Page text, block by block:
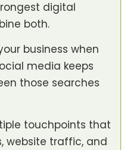
digital
both.
business when
media keeps
those searches
touchpoints that
website traffic, and